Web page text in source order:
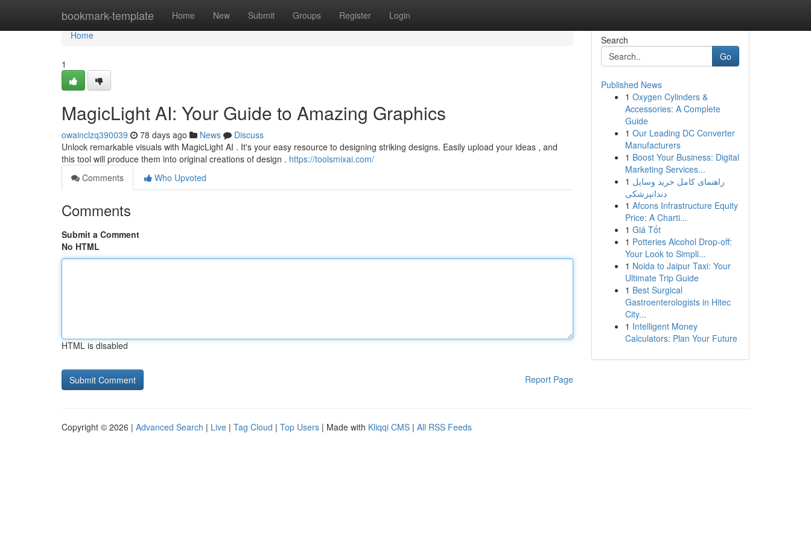
bookmark-template Home New Submit Groups Register Login
Home
Home
1
MagicLight AI: Your Guide to Amazing Graphics
owainclzq390039 78 days ago News
Discuss
Unlock remarkable visuals with MagicLight AI . It's your easy resource to designing striking designs. Easily upload your ideas , and
this tool will produce them into original creations of design . https://toolsmixai.com/
Comments
Who Upvoted
Comments
Submit a Comment
No HTML
HTML is disabled
Report Page
Search
Go
Published News
1 Oxygen Cylinders &
Accessories: A Complete
Guide
1 Our Leading DC Converter
Manufacturers
1 Boost Your Business: Digital
Marketing Services...
1 راهنمای کامل خرید وسایل
دندانپزشکی
1 Afcons Infrastructure Equity
Price: A Charti...
1 Giá Tốt
1 Potteries Alcohol Drop-off:
Your Look to Simpli...
1 Noida to Jaipur Taxi: Your
Ultimate Trip Guide
1 Best Surgical
Gastroenterologists in Hitec
City...
1 Intelligent Money
Calculators: Plan Your Future
Copyright © 2026 | Advanced Search | Live | Tag Cloud | Top Users | Made with Kliqqi CMS | All RSS Feeds